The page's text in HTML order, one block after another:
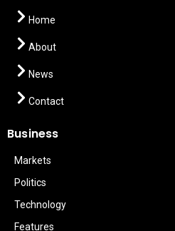
Home
About
News
Contact
Business
Markets
Politics
Technology
Features